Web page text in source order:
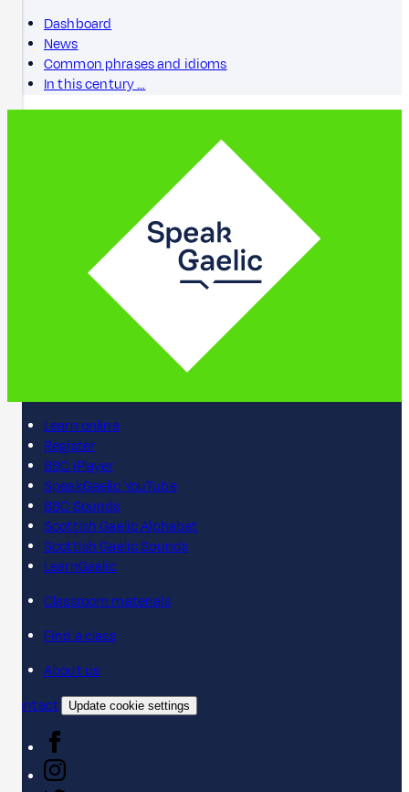
Dashboard
News
Common phrases and idioms
In this century …
Learn online
Register
BBC iPlayer
SpeakGaelic YouTube
BBC Sounds
Scottish Gaelic Alphabet
Scottish Gaelic Sounds
LearnGaelic
Classroom materials
Find a class
About us
Contact
Update cookie settings